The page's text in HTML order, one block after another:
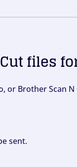
files
or Brother Scan N
sent.